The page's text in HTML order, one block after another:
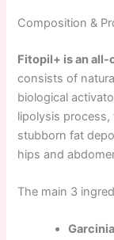
Composition &
Fitopil+ is an
consists of
biological
lipolysis
stubborn fat
hips and
The main 3